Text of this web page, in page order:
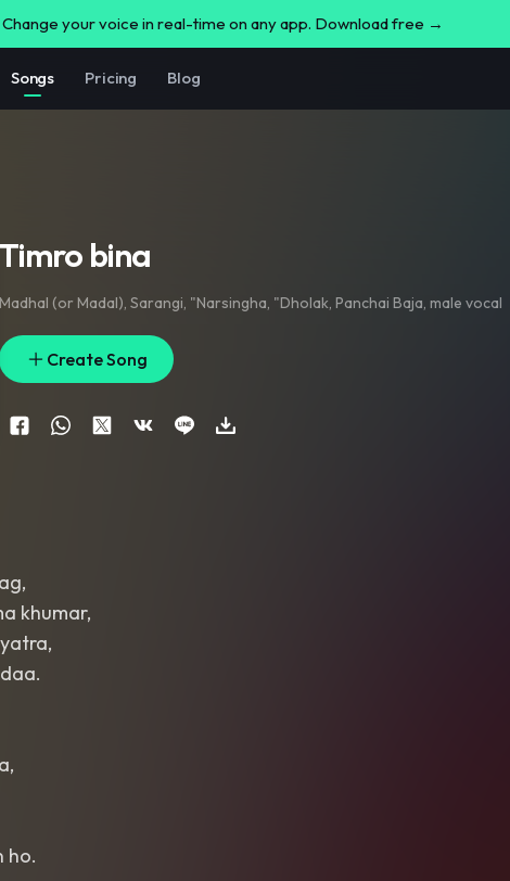
Change your voice in real-time on any app. Download free →
Songs Pricing Blog
Timro bina
Madhal (or Madal), Sarangi, "Narsingha, "Dholak, Panchai Baja, male vocal
Create Song
khumar,
ho.